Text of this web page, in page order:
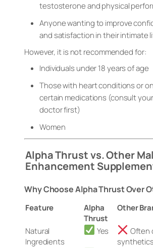
testosterone and physical
Anyone wanting to improve
and satisfaction in their intimate
However, it is not recommended for:
Individuals under 18 years of age
Those with heart conditions or on
certain medications (consult your
doctor first)
Women
Alpha Thrust vs. Other
Enhancement
Why Choose Alpha Thrust Over
Feature
Alpha
Thrust
Other
Natural
Ingredients
Yes
Often
synthetics